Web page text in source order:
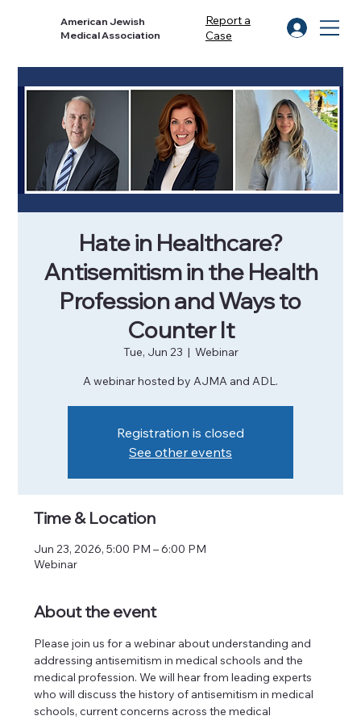
American Jewish
Medical Association
Report a
Case
Hate in Healthcare?
Antisemitism in the Health
Profession and Ways to
Counter It
Tue, Jun 23
  |
Webinar
A webinar hosted by AJMA and ADL.
Registration is closed
See other events
Time & Location
Jun 23, 2026, 5:00 PM – 6:00 PM
Webinar
About the event
Please join us for a webinar about understanding and
addressing antisemitism in medical schools and the
medical profession. We will hear from leading experts
who will discuss the history of antisemitism in medical
schools, current concerns across the medical